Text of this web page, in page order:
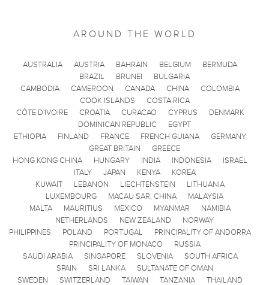
AROUND THE WORLD
AUSTRALIA AUSTRIA BAHRAIN BELGIUM
BERMUDA
BRAZIL
BRUNEI
BULGARIA
CAMBODIA
CAMEROON CANADA CHINA
COLOMBIA
COOK ISLANDS
COSTA RICA
CÔTE D'IVOIRE
CROATIA CURACAO CYPRUS
DENMARK
DOMINICAN REPUBLIC
EGYPT
ETHIOPIA
FINLAND FRANCE FRENCH GUIANA
GERMANY
GREAT BRITAIN
GREECE
HONG KONG CHINA
HUNGARY INDIA INDONESIA
ISRAEL
ITALY
JAPAN KENYA
KOREA
KUWAIT
LEBANON LIECHTENSTEIN
LITHUANIA
LUXEMBOURG
MACAU SAR, CHINA
MALAYSIA
MALTA
MAURITIUS MEXICO MYANMAR
NAMIBIA
NETHERLANDS
NEW ZEALAND
NORWAY
PHILIPPINES
POLAND PORTUGAL
PRINCIPALITY OF ANDORRA
PRINCIPALITY OF MONACO
RUSSIA
SAUDI ARABIA
SINGAPORE SLOVENIA
SOUTH AFRICA
SPAIN
SRI LANKA
SULTANATE OF OMAN
SWEDEN
SWITZERLAND TAIWAN TANZANIA THAILAND